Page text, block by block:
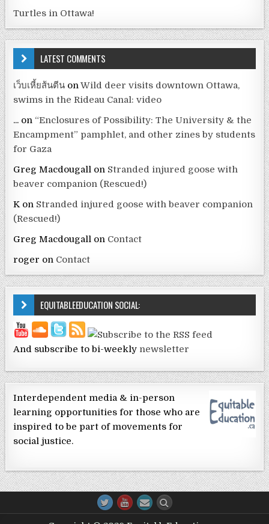
Turtles in Ottawa!
LATEST COMMENTS
เว็บเหี้ยส้นตีน onWild deer visits downtown Ottawa,
swims in the Rideau Canal: video
... on “Enclosures of Possibility: The University & the
Encampment” pamphlet, and other zines by students
for Gaza
Greg Macdougall on Stranded injured goose with
beaver companion (Rescued!)
Kon Stranded injured goose with beaver companion
(Rescued!)
Greg Macdougall on Contact
roger on Contact
EQUITABLEEDUCATION SOCIAL:
And subscribe to bi-weekly newsletter
Interdependent media & in-person
learning opportunities for those who are
inspired to be part of movements for
social justice.